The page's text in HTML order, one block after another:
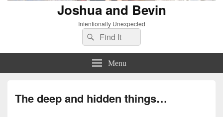
Joshua and Bevin
Intentionally Unexpected
Search
for:
Search
Menu
The deep and hidden things…